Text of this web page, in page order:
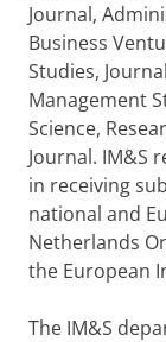
Journal,
Business
Studies,
Management
Science,
Journal. IM&S
in receiving
national and
Netherlands
the European
The IM&S